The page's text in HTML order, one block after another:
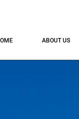
ABOUT US